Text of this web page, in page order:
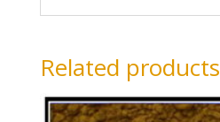
Related products